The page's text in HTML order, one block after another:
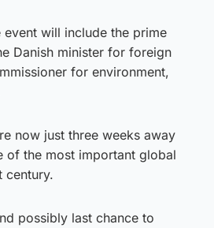
event will include the prime
Danish minister for foreign
for environment,
now just three weeks away
of the most important global
century.
possibly last chance to